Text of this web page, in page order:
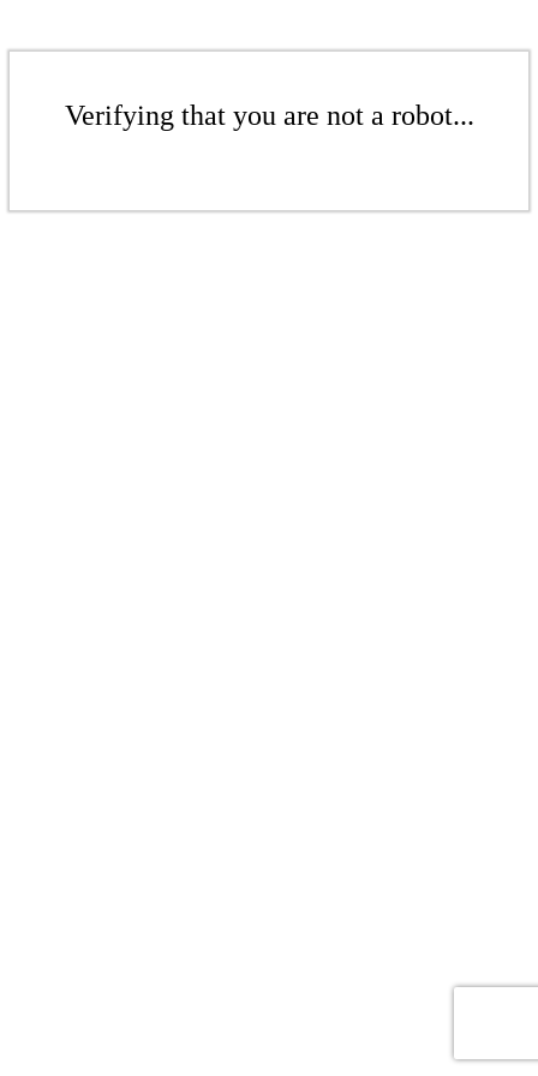
Verifying that you are not a robot...